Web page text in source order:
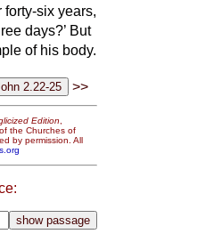
forty-six years,
days?’ But
of his body.
>>
Edition,
the Churches of
by permission. All